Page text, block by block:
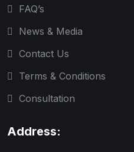
FAQ’s
News & Media
Contact Us
Terms & Conditions
Consultation
Address: